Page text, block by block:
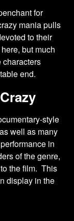
for
mania pulls
to their
but much
characters
end.
style
well as many
in
of the genre,
the film. This
display in the